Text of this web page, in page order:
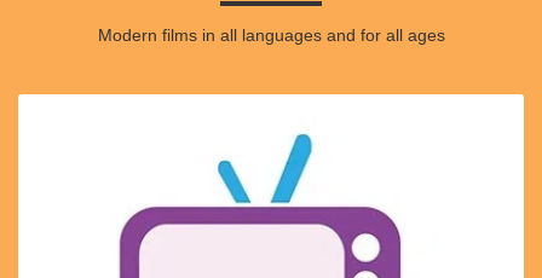
Modern films in all languages and for all ages